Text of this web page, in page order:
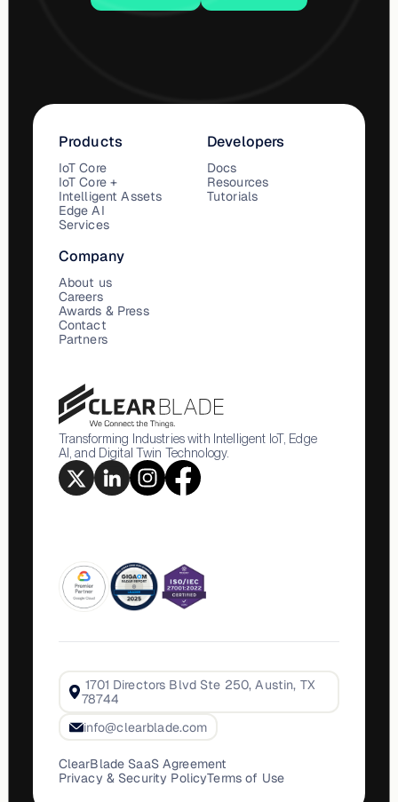
Transforming Industries with Intelligent IoT, Edge
AI, and Digital Twin Technology.
Products
IoT Core
IoT Core +
Intelligent Assets
Edge AI
Services
Developers
Docs
Resources
Tutorials
Company
About us
Careers
Awards & Press
Contact
Partners
1701 Directors Blvd Ste 250, Austin, TX
78744
info@clearblade.com
ClearBlade SaaS Agreement
Privacy & Security PolicyTerms of Use